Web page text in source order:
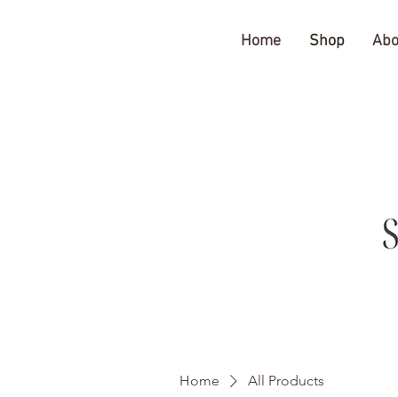
The Gratitude Farm
Home Shop
Home All Products